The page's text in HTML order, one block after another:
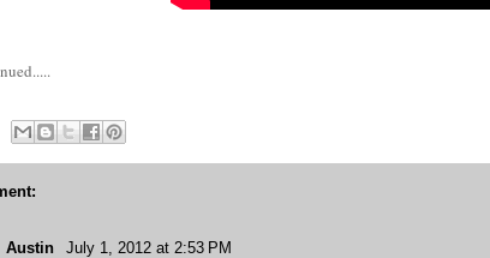
Austin
July 1, 2012 at 2:53 PM